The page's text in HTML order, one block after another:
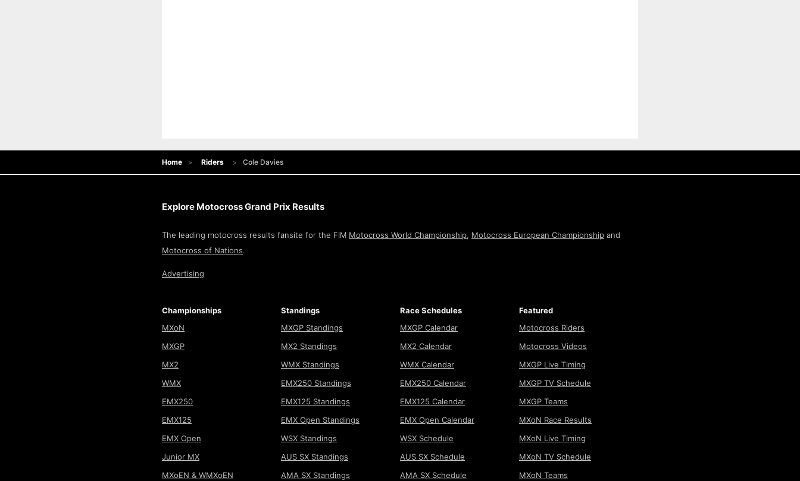
Home Riders Cole Davies
Explore Motocross Grand Prix Results
The leading motocross results fansite for the FIM Motocross World Championship, Motocross European Championship and
Motocross of Nations.
Advertising
Championships
MXoN
MXGP
MX2
WMX
EMX250
EMX125
EMX Open
Junior MX
MXoEN & WMXoEN
Standings
MXGP Standings
MX2 Standings
WMX Standings
EMX250 Standings
EMX125 Standings
EMX Open Standings
WSX Standings
AUS SX Standings
AMA SX Standings
Race Schedules
MXGP Calendar
MX2 Calendar
WMX Calendar
EMX250 Calendar
EMX125 Calendar
EMX Open Calendar
WSX Schedule
AUS SX Schedule
AMA SX Schedule
Featured
Motocross Riders
Motocross Videos
MXGP Live Timing
MXGP TV Schedule
MXGP Teams
MXoN Race Results
MXoN Live Timing
MXoN TV Schedule
MXoN Teams